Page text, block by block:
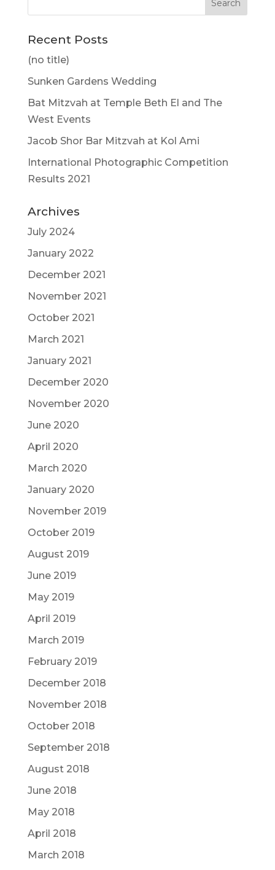
Recent Posts
(no title)
Sunken Gardens Wedding
Bat Mitzvah at Temple Beth El and The
West Events
Jacob Shor Bar Mitzvah at Kol Ami
International Photographic Competition
Results 2021
Archives
July 2024
January 2022
December 2021
November 2021
October 2021
March 2021
January 2021
December 2020
November 2020
June 2020
April 2020
March 2020
January 2020
November 2019
October 2019
August 2019
June 2019
May 2019
April 2019
March 2019
February 2019
December 2018
November 2018
October 2018
September 2018
August 2018
June 2018
May 2018
April 2018
March 2018